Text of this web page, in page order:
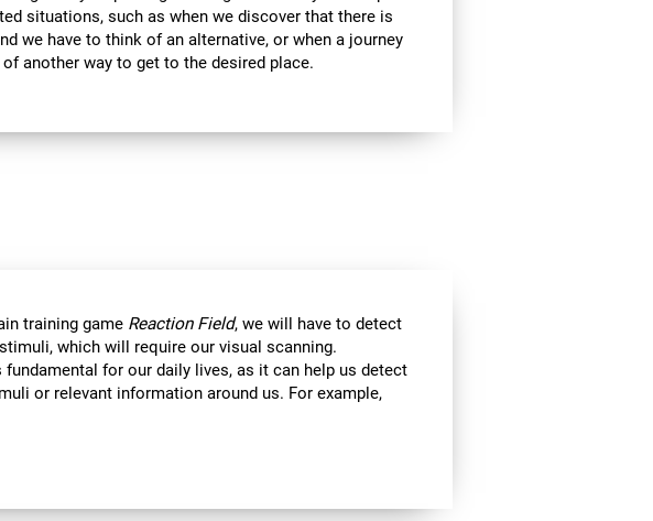
situations, such as when we discover that there is
we have to think of an alternative, or when a journey
another way to get to the desired place.
training game Reaction Field, we will have to detect
which will require our visual scanning.
for our daily lives, as it can help us detect
or relevant information around us. For example,